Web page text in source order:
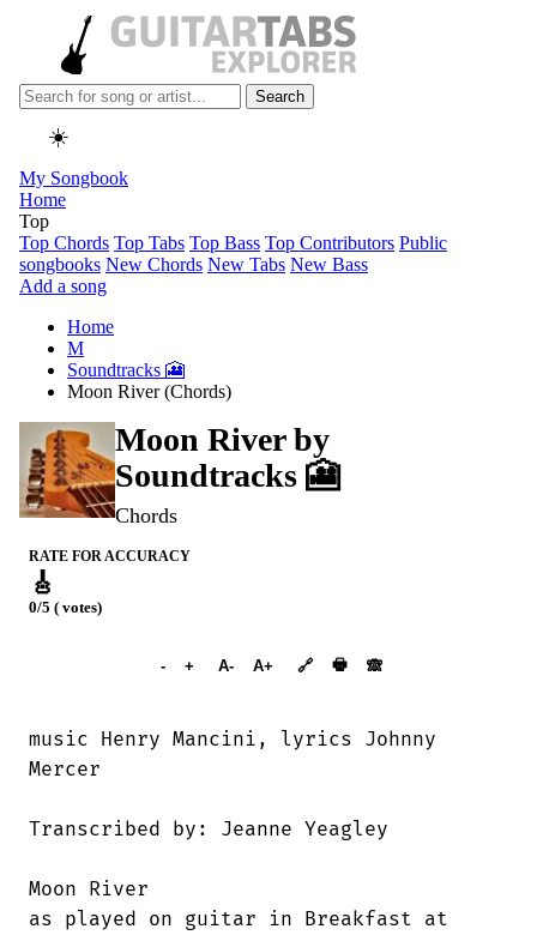
Search
☀️
My Songbook
Home
Top
Top Chords Top Tabs Top Bass Top Contributors Public
songbooks New Chords New Tabs New Bass
Add a song
Home
M
Soundtracks 🎦
Moon River (Chords)
Moon River by
Soundtracks 🎦
Chords
RATE FOR ACCURACY
🎸
0/5 ( votes)
- + A- A+ 🔗 🖶 🙈︎
music Henry Mancini, lyrics Johnny
Mercer
Transcribed by: Jeanne Yeagley
Moon River
as played on guitar in Breakfast at